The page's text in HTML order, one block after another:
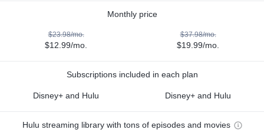
Monthly price
$23.98/mo.
$12.99/mo.
$37.98/mo.
$19.99/mo.
Subscriptions included in each plan
Disney+ and Hulu Disney+ and Hulu
Hulu streaming library with tons of episodes and movies